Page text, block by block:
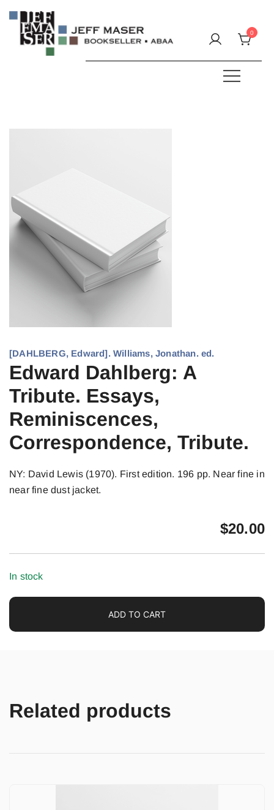
content
0
[DAHLBERG, Edward]. Williams, Jonathan. ed.
Edward Dahlberg: A
Tribute. Essays,
Reminiscences,
Correspondence, Tribute.
NY: David Lewis (1970). First edition. 196 pp. Near fine in
near fine dust jacket.
$20.00
In stock
ADD TO CART
Related products